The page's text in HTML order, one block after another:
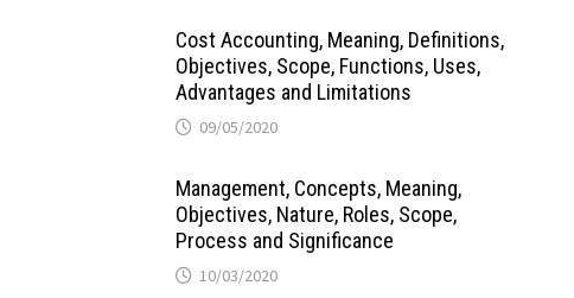
Cost Accounting, Meaning, Definitions,
Objectives, Scope, Functions, Uses,
Advantages and Limitations
09/05/2020
Management, Concepts, Meaning,
Objectives, Nature, Roles, Scope,
Process and Significance
10/03/2020